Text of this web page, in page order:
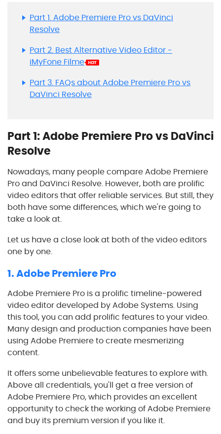
Part 1. Adobe Premiere Pro vs DaVinci
Resolve
Part 2. Best Alternative Video Editor -
iMyFone Filme
Part 3. FAQs about Adobe Premiere Pro vs
DaVinci Resolve
Part 1: Adobe Premiere Pro vs DaVinci
Resolve
Nowadays, many people compare Adobe Premiere
Pro and DaVinci Resolve. However, both are prolific
video editors that offer reliable services. But still, they
both have some differences, which we're going to
take a look at.
Let us have a close look at both of the video editors
one by one.
1. Adobe Premiere Pro
Adobe Premiere Pro is a prolific timeline-powered
video editor developed by Adobe Systems. Using
this tool, you can add prolific features to your video.
Many design and production companies have been
using Adobe Premiere to create mesmerizing
content.
It offers some unbelievable features to explore with.
Above all credentials, you'll get a free version of
Adobe Premiere Pro, which provides an excellent
opportunity to check the working of Adobe Premiere
and buy its premium version if you like it.